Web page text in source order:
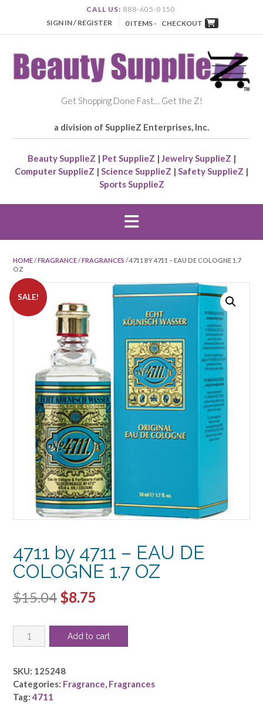
CALL US: 888-605-0150
SIGN IN / REGISTER
0 ITEMS - CHECKOUT
Get Shopping Done Fast… Get the Z!
a division of SupplieZ Enterprises, Inc.
Beauty SupplieZ | Pet SupplieZ | Jewelry SupplieZ |
Computer SupplieZ | Science SupplieZ | Safety SupplieZ |
Sports SupplieZ
HOME/FRAGRANCE/FRAGRANCES / 4711 BY 4711 – EAU DE COLOGNE 1.7
OZ
SALE!
4711 by 4711 – EAU DE
COLOGNE 1.7 OZ
$15.04 Original
was:
$8.75
is:
4711
by
-
EAU
DE
Add to cart
SKU: 125248
Categories: Fragrance, Fragrances
Tag:4711